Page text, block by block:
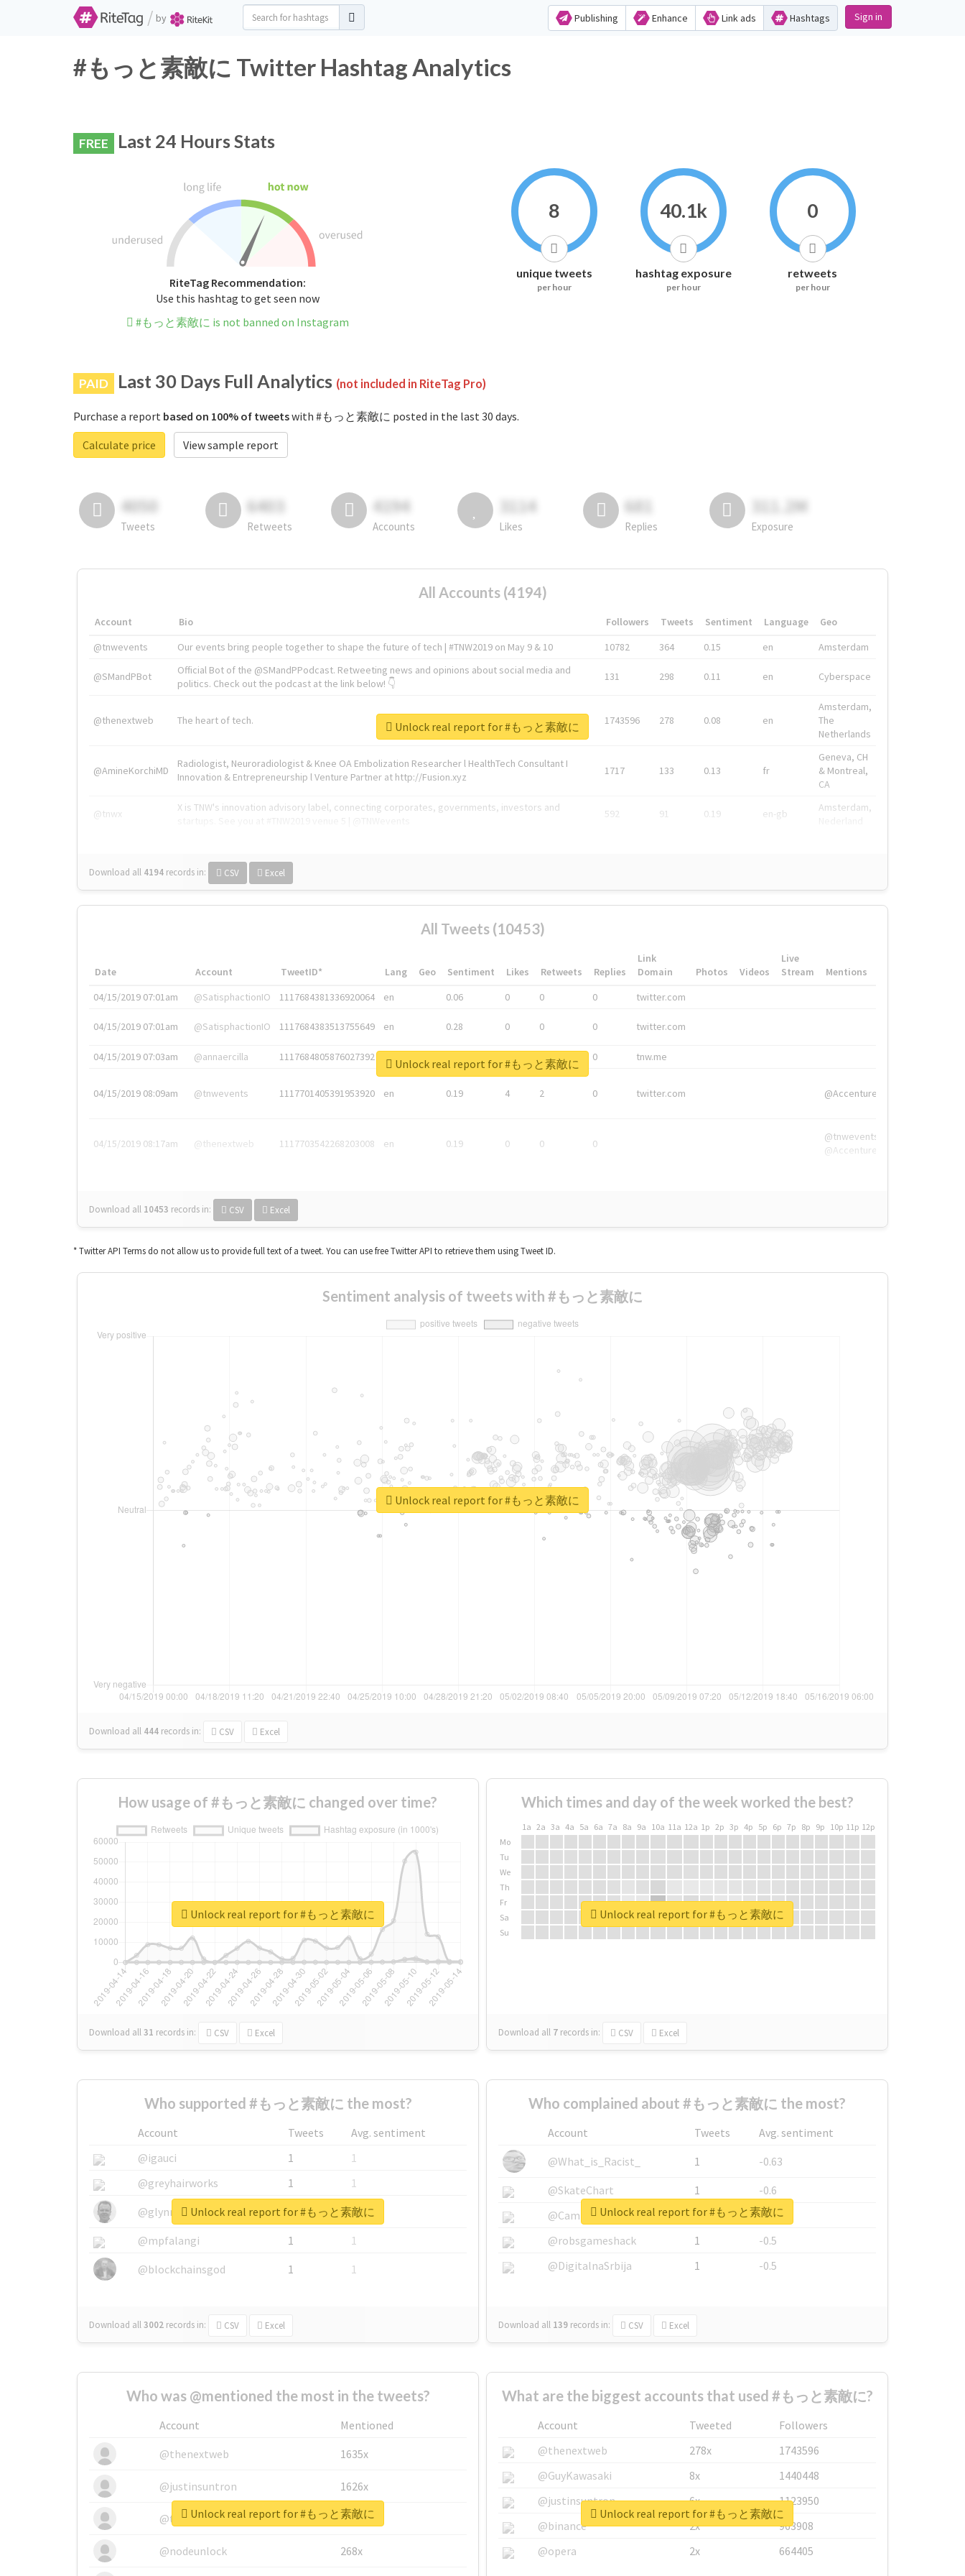
/ by Publishing Enhance Link ads Hashtags Sign in
#もっと素敵に Twitter Hashtag Analytics
FREE Last 24 Hours Stats
RiteTag Recommendation:
Use this hashtag to get seen now
#もっと素敵に is not banned on Instagram
8
unique tweets
per hour
40.1k
hashtag exposure
per hour
0
retweets
per hour
PAID Last 30 Days Full Analytics (not included in RiteTag Pro)
Purchase a report based on 100% of tweetswith #もっと素敵に posted in the last 30 days.
Calculate price
View sample report
4050
Tweets
6403
Retweets
4194
Accounts
3114
Likes
681
Replies
311.2M
Exposure
All Accounts (4194)
Account Bio Followers Tweets Sentiment Language
Geo
@tnwevents
Our events bring people together to shape the future of tech | #TNW2019 on May 9 & 10 10782 364 0.15 en Amsterdam
@SMandPBot
Official Bot of the @SMandPPodcast. Retweeting news and opinions about social media and
politics. Check out the podcast at the link below! 👇
131 298 0.11 en Cyberspace
@thenextweb The heart of tech. 1743596 278 0.08 en
Amsterdam,
The
Netherlands
@AmineKorchiMD
Radiologist, Neuroradiologist & Knee OA Embolization Researcher l HealthTech Consultant I
Innovation & Entrepreneurship l Venture Partner at http://Fusion.xyz
1717 133 0.13 fr
Geneva, CH
& Montreal,
CA
@tnwx
X is TNW's innovation advisory label, connecting corporates, governments, investors and
592 91 0.19 en-gb
Amsterdam,
Download all 4194 records in: CSV Excel
Unlock real report for #もっと素敵に
All Tweets (10453)
Date Account TweetID* Lang Geo Sentiment Likes Retweets Replies
Link
Domain
Photos Videos
Live
Stream
Mentions
04/15/2019 07:01am
@SatisphactionIO 1117684381336920064 en 0.06 0 0 0 twitter.com
04/15/2019 07:01am @SatisphactionIO 1117684383513755649 en 0.28 0 0 0 twitter.com
04/15/2019 07:03am @annaercilla 1117684805876027392 en 0 tnw.me
04/15/2019 08:09am @tnwevents 1117701405391953920 en 0.19 4 2 0 twitter.com @Accenture
04/15/2019 08:17am @thenextweb 1117703542268203008 en 0.19 0 0 0
@tnwevents,
@Accenture
Download all 10453 records in: CSV Excel
Unlock real report for #もっと素敵に
* Twitter API Terms do not allow us to provide full text of a tweet. You can use free Twitter API to retrieve them using Tweet ID.
Sentiment analysis of tweets with #もっと素敵に
Download all 444 records in: CSV Excel
Unlock real report for #もっと素敵に
How usage of #もっと素敵に changed over time?
Download all31 records in: CSV Excel
Unlock real report for #もっと素敵に
Which times and day of the week worked the best?
1a 2a 3a 4a 5a 6a 7a 8a 9a 10a 11a 12a 1p 2p 3p 4p 5p 6p 7p 8p 9p 10p 11p 12p
Mo
Tu
We
Th
Fr
Sa
Su
Download all 7 records in: CSV Excel
Unlock real report for #もっと素敵に
Who supported #もっと素敵に the most?
Account Tweets
Avg. sentiment
@igauci
1
1
@greyhairworks
1
1
@glynmottershead
1
1
@mpfalangi
1
1
@blockchainsgod
1 1
Download all3002 records in: CSV Excel
Unlock real report for #もっと素敵に
Who complained about #もっと素敵に the most?
Account Tweets
Avg. sentiment
@What_is_Racist_
1
-0.63
@SkateChart
1
-0.6
@CamiSiri95
1
-0.53
@robsgameshack
1
-0.5
@DigitalnaSrbija
1 -0.5
Download all 139 records in: CSV Excel
Unlock real report for #もっと素敵に
Who was @mentioned the most in the tweets?
Account
Mentioned
@thenextweb
1635x
@justinsuntron 1626x
@tnwevents 662x
@nodeunlock 268x
Unlock real report for #もっと素敵に
What are the biggest accounts that used #もっと素敵に?
Account Tweeted
Followers
@thenextweb
278x
1743596
@GuyKawasaki
8x
1440448
@justinsuntron
6x
1123950
@binance
2x
963908
@opera
2x 664405
Unlock real report for #もっと素敵に